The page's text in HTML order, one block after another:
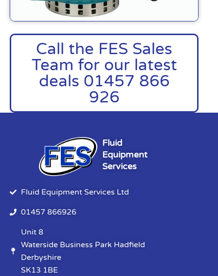
Call the FES Sales
Team for our latest
deals 01457 866
926
Fluid
Equipment
Services
Fluid Equipment Services Ltd
01457 866926
Unit 8
Waterside Business Park Hadfield
Derbyshire
SK13 1BE